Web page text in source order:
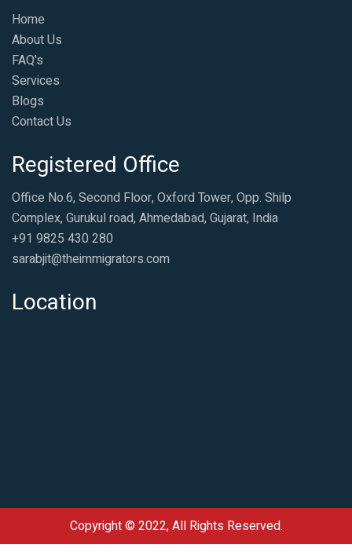
Home
About Us
FAQ's
Services
Blogs
Contact Us
Registered Office
Office No.6, Second Floor, Oxford Tower, Opp. Shilp
Complex, Gurukul road, Ahmedabad, Gujarat, India
+91 9825 430 280
sarabjit@theimmigrators.com
Location
Copyright © 2022, All Rights Reserved.